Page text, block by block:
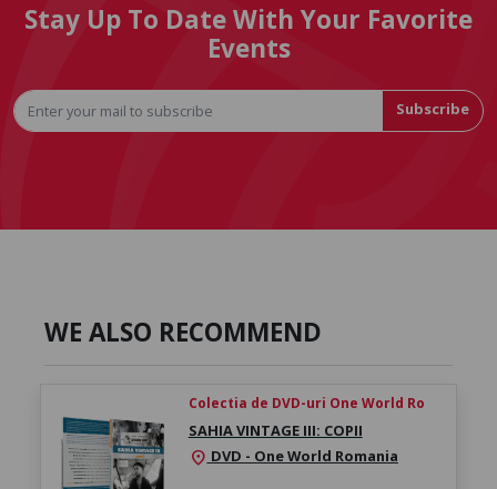
Stay Up To Date With Your Favorite
Events
Subscribe
WE ALSO RECOMMEND
Colectia de DVD-uri One World Ro
SAHIA VINTAGE III: COPII
location_on DVD - One World Romania